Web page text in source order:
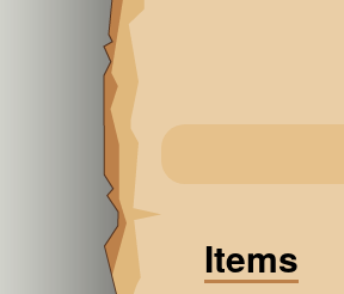
Items